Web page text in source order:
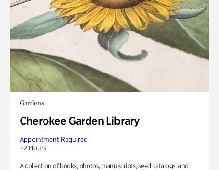
Gardens
Cherokee Garden Library
Appointment Required
1-2 Hours
A collection of books, photos, manuscripts, seed catalogs, and